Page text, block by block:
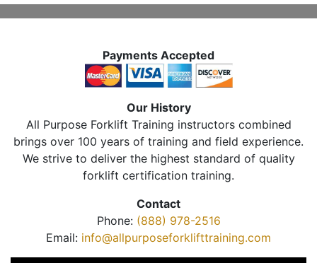
Payments Accepted
Our History
All Purpose Forklift Training instructors combined
brings over 100 years of training and field experience.
We strive to deliver the highest standard of quality
forklift certification training.
Contact
Phone: (888) 978-2516
Email: info@allpurposeforklifttraining.com